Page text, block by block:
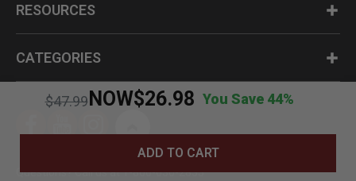
Price reduced from
$47.99
to NOW$26.98 You Save 44%
ADD TO CART
RESOURCES
CATEGORIES
Questions? Call us at 1-800-630-2835